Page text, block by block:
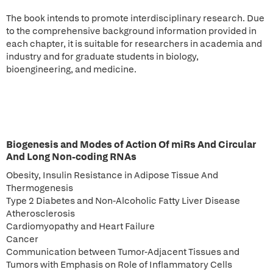
The book intends to promote interdisciplinary research. Due
to the comprehensive background information provided in
each chapter, it is suitable for researchers in academia and
industry and for graduate students in biology,
bioengineering, and medicine.
Biogenesis and Modes of Action Of miRs And Circular
And Long Non-coding RNAs
Obesity, Insulin Resistance in Adipose Tissue And
Thermogenesis
Type 2 Diabetes and Non-Alcoholic Fatty Liver Disease
Atherosclerosis
Cardiomyopathy and Heart Failure
Cancer
Communication between Tumor-Adjacent Tissues and
Tumors with Emphasis on Role of Inflammatory Cells